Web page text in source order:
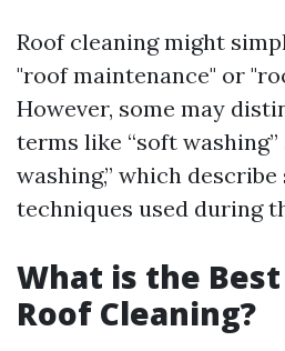
Roof cleaning might
"roof maintenance" or
However, some may
terms like “soft washing”
washing,” which
techniques used during
What is the
Roof Cleaning?